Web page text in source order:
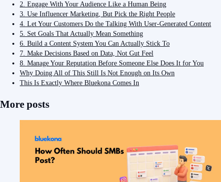
2. Engage With Your Audience Like a Human Being
3. Use Influencer Marketing, But Pick the Right People
4. Let Your Customers Do the Talking With User-Generated Content
5. Set Goals That Actually Mean Something
6. Build a Content System You Can Actually Stick To
7. Make Decisions Based on Data, Not Gut Feel
8. Manage Your Reputation Before Someone Else Does It for You
Why Doing All of This Still Is Not Enough on Its Own
This Is Exactly Where Bluekona Comes In
More posts